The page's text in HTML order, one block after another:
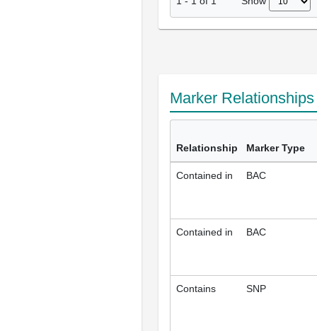
Marker
Relationship Marker Type
Contained in BAC
Contained in BAC
Contains SNP